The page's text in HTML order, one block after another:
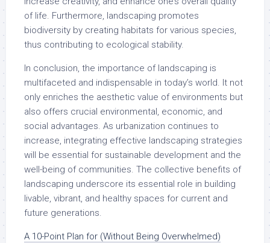
of life. Furthermore, landscaping promotes
biodiversity by creating habitats for various species,
thus contributing to ecological stability.
In conclusion, the importance of landscaping is
multifaceted and indispensable in today’s world. It not
only enriches the aesthetic value of environments but
also offers crucial environmental, economic, and
social advantages. As urbanization continues to
increase, integrating effective landscaping strategies
will be essential for sustainable development and the
well-being of communities. The collective benefits of
landscaping underscore its essential role in building
livable, vibrant, and healthy spaces for current and
future generations.
A 10-Point Plan for (Without Being Overwhelmed)